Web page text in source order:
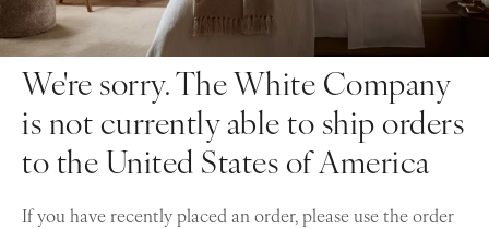
We're sorry. The White Company
is not currently able to ship orders
to the United States of America
If you have recently placed an order, please use the order